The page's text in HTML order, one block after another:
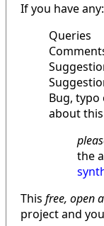
If you have any:
Queries
Bug,
about
the
This free, open
project and